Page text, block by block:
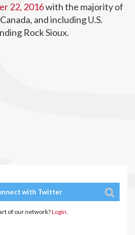
22, 2016with the majority of
and including U.S.
Rock Sioux.
with Twitter
of our network?Login.